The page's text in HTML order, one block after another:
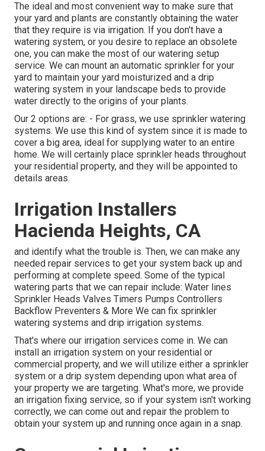
The ideal and most convenient way to make sure that
your yard and plants are constantly obtaining the water
that they require is via irrigation. If you don't have a
watering system, or you desire to replace an obsolete
one, you can make the most of our watering setup
service. We can mount an automatic sprinkler for your
yard to maintain your yard moisturized and a drip
watering system in your landscape beds to provide
water directly to the origins of your plants.
Our 2 options are: - For grass, we use sprinkler watering
systems. We use this kind of system since it is made to
cover a big area, ideal for supplying water to an entire
home. We will certainly place sprinkler heads throughout
your residential property, and they will be appointed to
details areas.
Irrigation Installers
Hacienda Heights, CA
and identify what the trouble is. Then, we can make any
needed repair services to get your system back up and
performing at complete speed. Some of the typical
watering parts that we can repair include: Water lines
Sprinkler Heads Valves Timers Pumps Controllers
Backflow Preventers & More We can fix sprinkler
watering systems and drip irrigation systems.
That's where our irrigation services come in. We can
install an irrigation system on your residential or
commercial property, and we will utilize either a sprinkler
system or a drip system depending upon what area of
your property we are targeting. What's more, we provide
an irrigation fixing service, so if your system isn't working
correctly, we can come out and repair the problem to
obtain your system up and running once again in a snap.